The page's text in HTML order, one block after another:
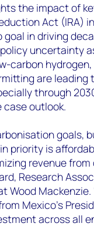
the impact of
Act (IRA)
goal in driving
uncertainty
carbon hydrogen,
are leading
through
case outlook.
goals,
priority is
revenue from
Research
Wood
Mexico’s
across all